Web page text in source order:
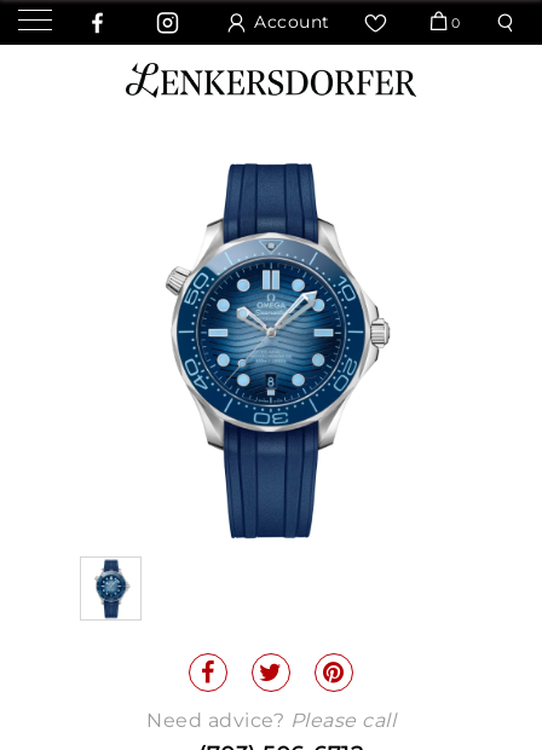
Account 0
Need advice? Please call